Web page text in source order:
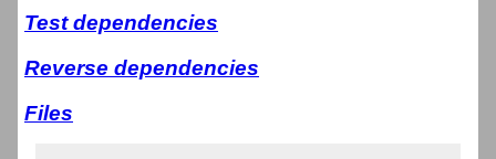
Test dependencies
Reverse dependencies
Files